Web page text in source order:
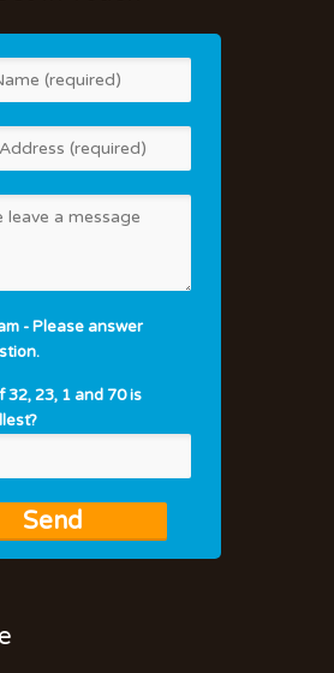
- Please answer
32, 23, 1 and 70 is